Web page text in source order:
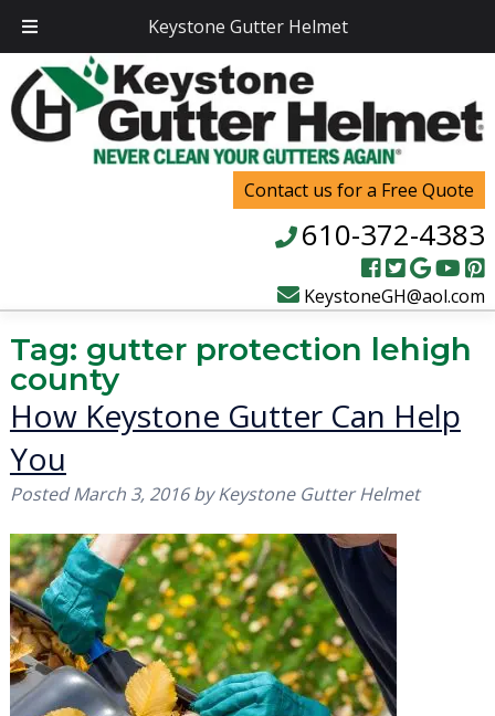
Keystone Gutter Helmet
Contact us for a Free Quote
610-372-4383
KeystoneGH@aol.com
Tag: gutter protection lehigh
county
How Keystone Gutter Can Help
You
PostedMarch 3, 2016 by Keystone Gutter Helmet